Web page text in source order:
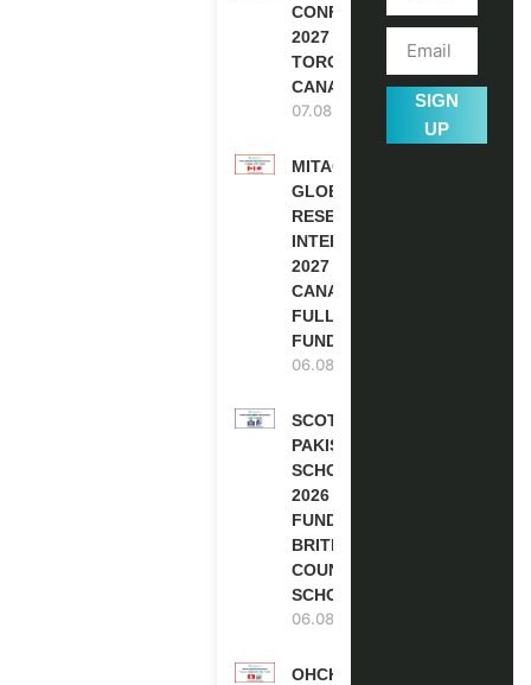
CONFERENCE
2027 IN
TORONTO,
CANADA
07.08.2026
MITACS
GLOBALINK
RESEARCH
INTERNSHIP
2027 IN
CANADA |
FULLY
FUNDED
06.08.2026
SCOTLAND
PAKISTAN
SCHOLARSHIPS
2026 | FULLY
FUNDED |
BRITISH
COUNCIL
SCHOLARSHIP
06.08.2026
OHCHR
SIGN
UP